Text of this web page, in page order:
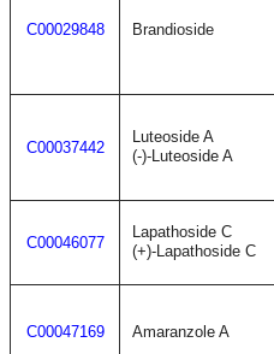
C00029848 Brandioside
C00037442
Luteoside A
(-)-Luteoside A
C00046077
Lapathoside C
(+)-Lapathoside C
C00047169 Amaranzole A